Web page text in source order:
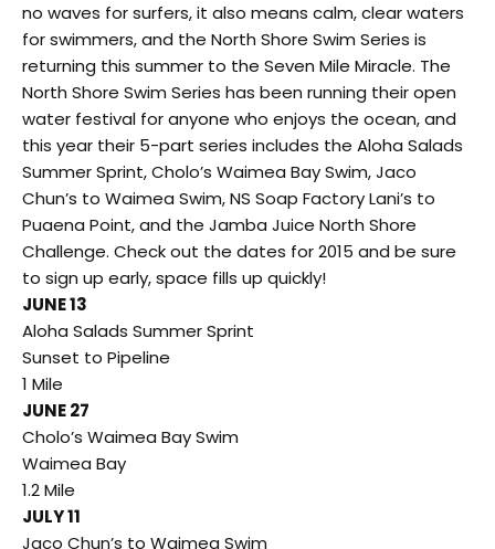
no waves for surfers, it also means calm, clear waters
for swimmers, and the North Shore Swim Series is
returning this summer to the Seven Mile Miracle. The
North Shore Swim Series has been running their open
water festival for anyone who enjoys the ocean, and
this year their 5-part series includes the Aloha Salads
Summer Sprint, Cholo’s Waimea Bay Swim, Jaco
Chun’s to Waimea Swim, NS Soap Factory Lani’s to
Puaena Point, and the Jamba Juice North Shore
Challenge. Check out the dates for 2015 and be sure
to sign up early, space fills up quickly!
JUNE 13
Aloha Salads Summer Sprint
Sunset to Pipeline
1 Mile
JUNE 27
Cholo’s Waimea Bay Swim
Waimea Bay
1.2 Mile
JULY 11
Jaco Chun’s to Waimea Swim